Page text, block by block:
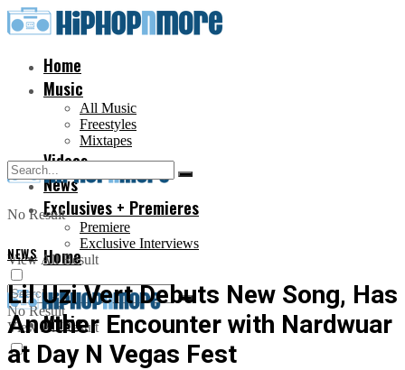
Home
Music
All Music
Freestyles
Mixtapes
Videos
News
Exclusives + Premieres
Premiere
Exclusive Interviews
No Result
View All Result
Home
Music
No Result
View All Result
NEWS
Lil Uzi Vert Debuts New Song, Has
Another Encounter with Nardwuar
at Day N Vegas Fest